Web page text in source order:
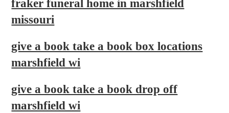
fraker funeral home in marshfield
missouri
give a book take a book box locations
marshfield wi
give a book take a book drop off
marshfield wi